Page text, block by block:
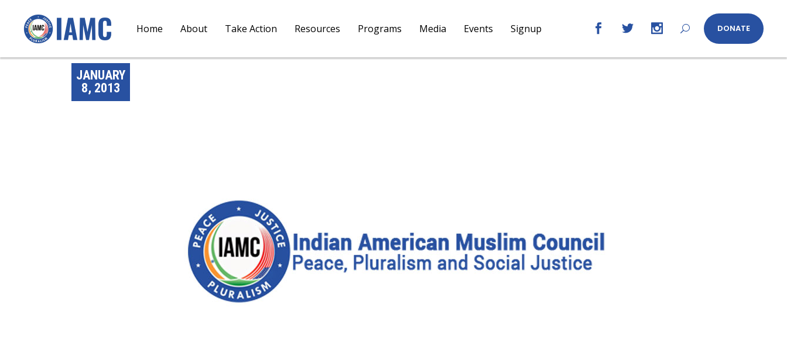
Home About Take Action Resources Programs Media Events Signup DONATE
JANUARY
8, 2013